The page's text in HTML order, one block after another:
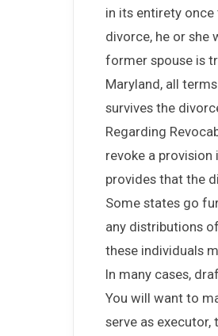
in its entirety
divorce, he or she
former spouse is
Maryland, all
survives the
Regarding
revoke a
provides that the
Some states go
any distributions
these individuals
In many cases,
You will want to
serve as